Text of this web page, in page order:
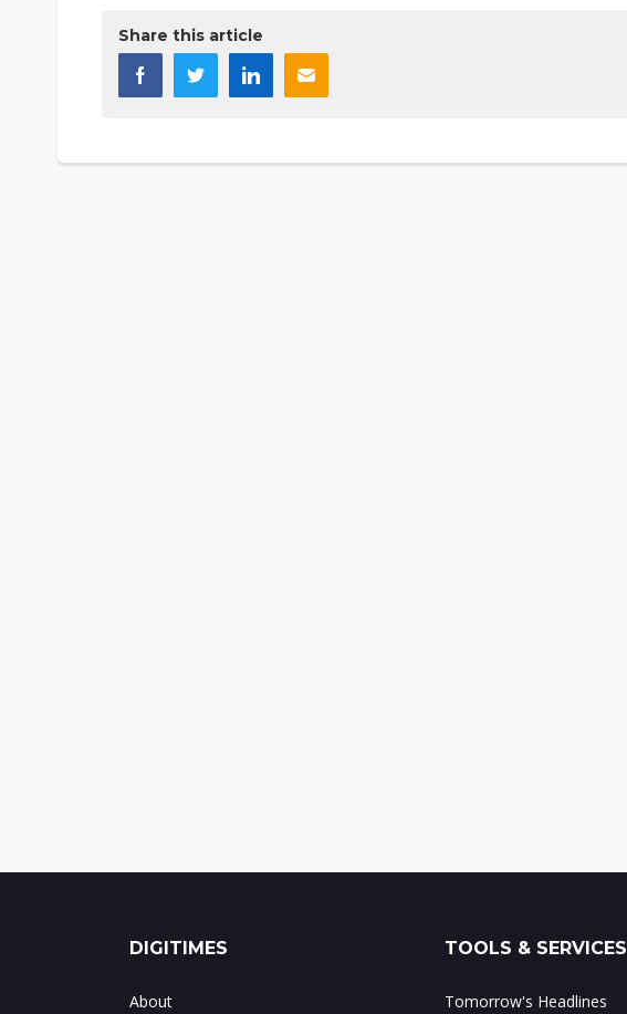
Share this article
DIGITIMES
About
TOOLS & SERVICES
Tomorrow's Headlines